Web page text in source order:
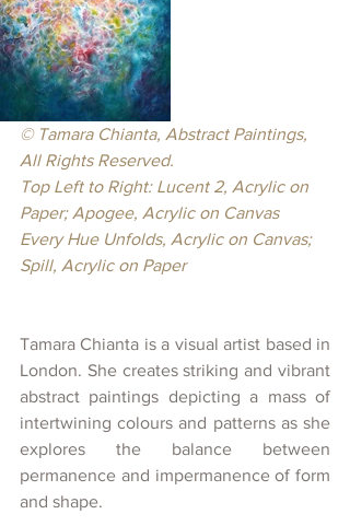
© Tamara Chianta, Abstract Paintings,
All Rights Reserved.
Top Left to Right: Lucent 2, Acrylic on
Paper; Apogee, Acrylic on Canvas
Every Hue Unfolds, Acrylic on Canvas;
Spill, Acrylic on Paper
Tamara Chianta is a visual artist based in
London. She creates striking and vibrant
abstract paintings depicting a mass of
intertwining colours and patterns as she
explores the balance between
permanence and impermanence of form
and shape.